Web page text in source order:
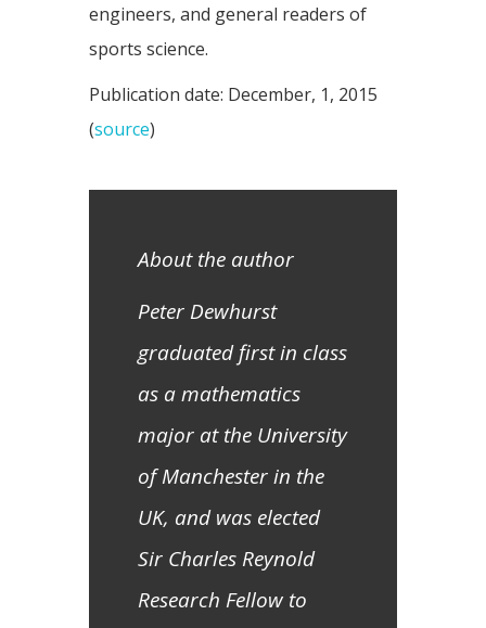
engineers, and general readers of
sports science.
Publication date: December, 1, 2015
(source)
About the author
Peter Dewhurst
graduated first in class
as a mathematics
major at the University
of Manchester in the
UK, and was elected
Sir Charles Reynold
Research Fellow to